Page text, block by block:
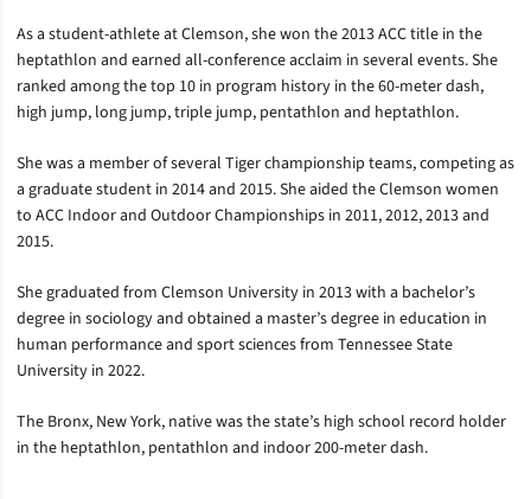
As a student-athlete at Clemson, she won the 2013 ACC title in the
heptathlon and earned all-conference acclaim in several events. She
ranked among the top 10 in program history in the 60-meter dash,
high jump, long jump, triple jump, pentathlon and heptathlon.
She was a member of several Tiger championship teams, competing as
a graduate student in 2014 and 2015. She aided the Clemson women
to ACC Indoor and Outdoor Championships in 2011, 2012, 2013 and
2015.
She graduated from Clemson University in 2013 with a bachelor’s
degree in sociology and obtained a master’s degree in education in
human performance and sport sciences from Tennessee State
University in 2022.
The Bronx, New York, native was the state’s high school record holder
in the heptathlon, pentathlon and indoor 200-meter dash.